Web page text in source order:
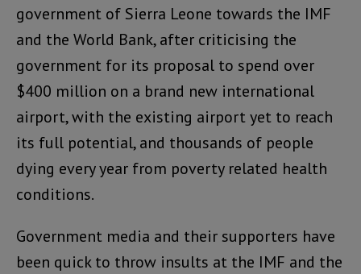
government of Sierra Leone towards the IMF
and the World Bank, after criticising the
government for its proposal to spend over
$400 million on a brand new international
airport, with the existing airport yet to reach
its full potential, and thousands of people
dying every year from poverty related health
conditions.
Government media and their supporters have
been quick to throw insults at the IMF and the